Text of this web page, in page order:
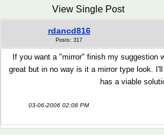
View Single Post
rdancd816
Posts: 317
If you want a "mirror" finish my suggestion
great but in no way is it a mirror type look.
has a viable
03-06-2006 02:08 PM